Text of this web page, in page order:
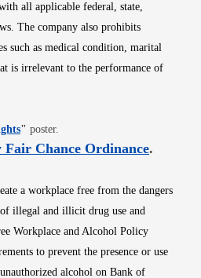
all applicable federal, state,
The company also prohibits
such as medical condition, marital
is irrelevant to the performance of
Opens in new window
" poster.
Chance OrdinanceOpens
.
a workplace free from the dangers
of illegal and illicit drug use and
Workplace and Alcohol Policy
to prevent the presence or use
alcohol on Bank of